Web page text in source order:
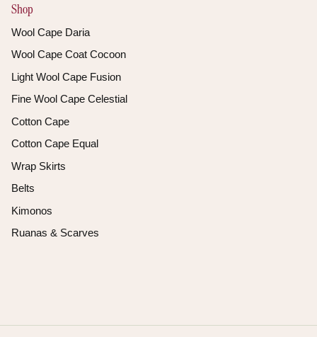
Shop
Wool Cape Daria
Wool Cape Coat Cocoon
Light Wool Cape Fusion
Fine Wool Cape Celestial
Cotton Cape
Cotton Cape Equal
Wrap Skirts
Belts
Kimonos
Ruanas & Scarves